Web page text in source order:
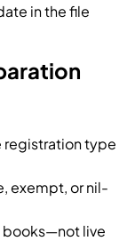
in the file
registration type
exempt, or nil-
books—not live